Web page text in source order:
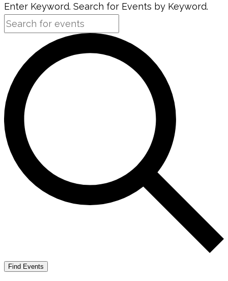
Enter Keyword. Search for Events by Keyword.
Find Events